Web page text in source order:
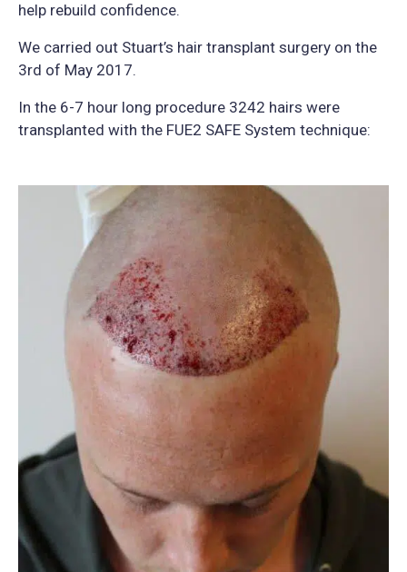
help rebuild confidence.
We carried out Stuart’s hair transplant surgery on the
3rd of May 2017.
In the 6-7 hour long procedure 3242 hairs were
transplanted with the FUE2 SAFE System technique: